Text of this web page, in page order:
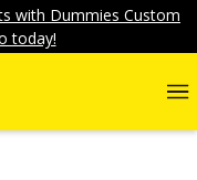
with Dummies Custom
today!